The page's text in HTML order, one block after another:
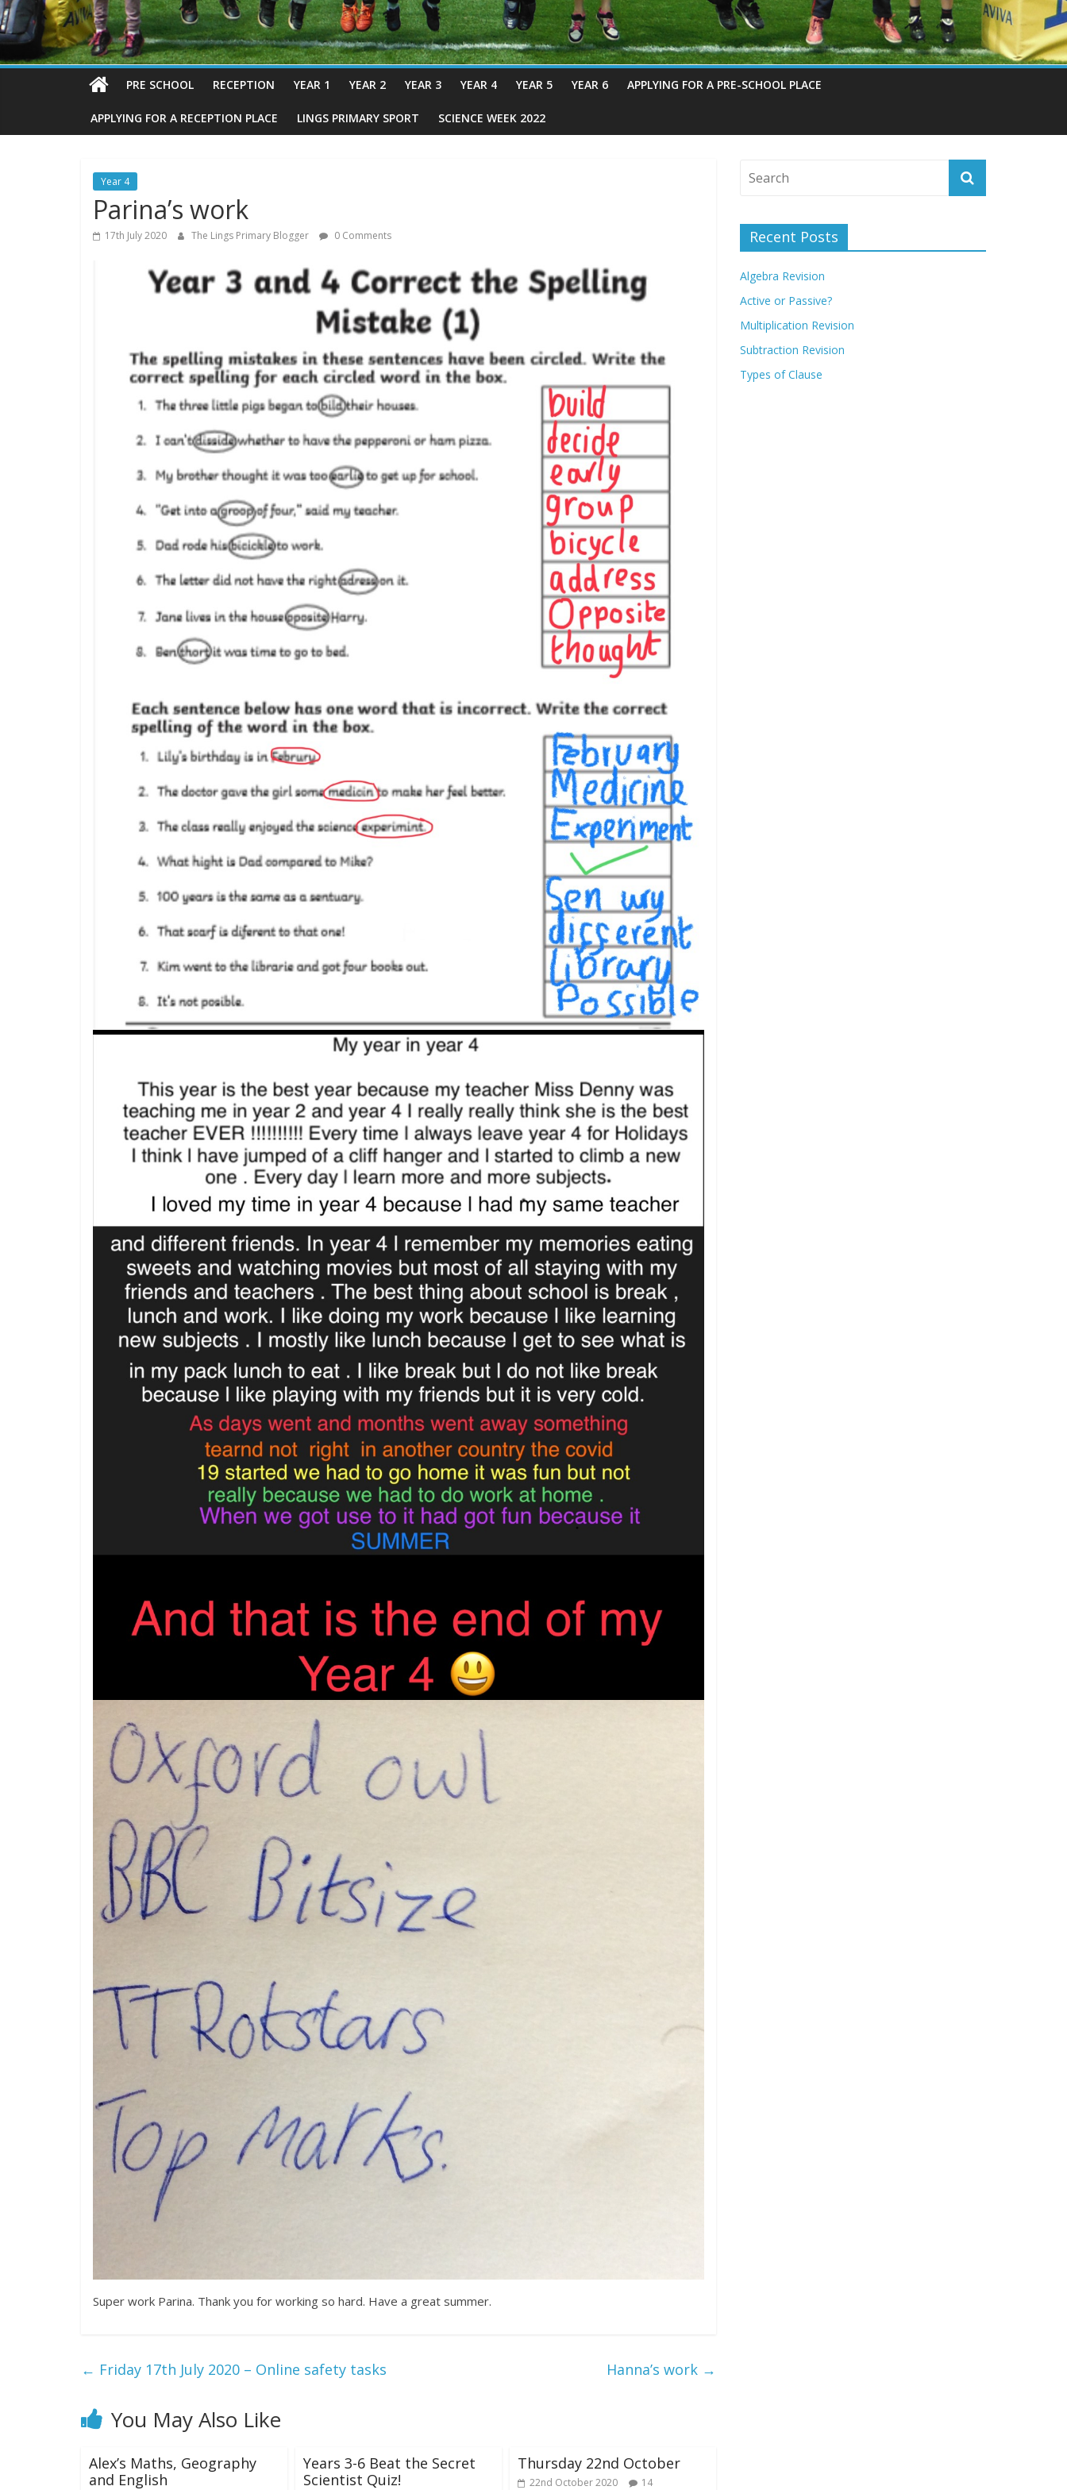
PRE SCHOOL RECEPTION YEAR 1 YEAR 2 YEAR 3 YEAR 4 YEAR 5 YEAR 6 APPLYING FOR A PRE-SCHOOL PLACE
APPLYING FOR A RECEPTION PLACE LINGS PRIMARY SPORT SCIENCE WEEK 2022
Year 4
Parina’s work
17th July 2020 The Lings Primary Blogger 0 Comments
Super work Parina. Thank you for working so hard. Have a great summer.
← Friday 17th July 2020 – Online safety tasks Hanna’s work →
You May Also Like
Alex’s Maths, Geography
and English
Years 3-6 Beat the Secret
Scientist Quiz!
Thursday 22nd October
22nd October 2020 14
Recent Posts
Algebra Revision
Active or Passive?
Multiplication Revision
Subtraction Revision
Types of Clause